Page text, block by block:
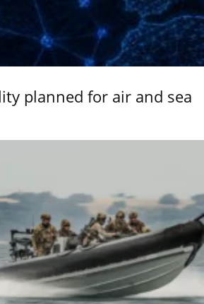
planned for air and sea